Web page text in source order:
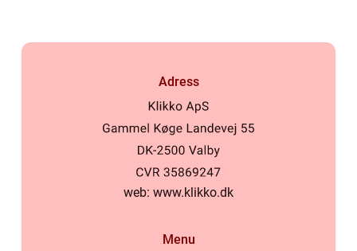
Adress
web: www.klikko.dk
Menu